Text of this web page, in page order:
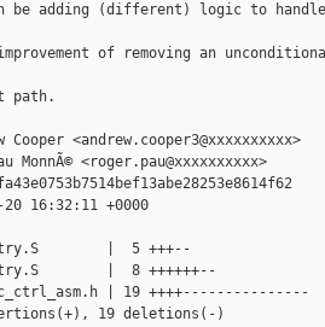
be adding (different) logic to
of removing an
path.
Cooper <andrew.cooper3@xxxxxxxxxx>
MonnÃ© <roger.pau@xxxxxxxxxx>
16:32:11 +0000
|  5 +++--
|  8 ++++++--
| 19 ++++---------------
19 deletions(-)